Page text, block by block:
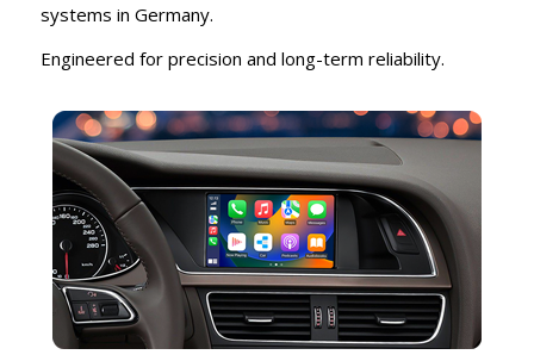
systems in Germany.
Engineered for precision and long-term reliability.